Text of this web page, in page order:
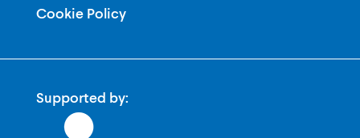
Cookie Policy
Supported by: